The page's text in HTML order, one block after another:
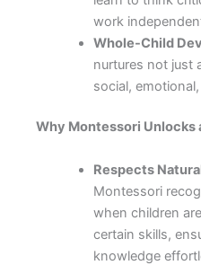
work
Whole-Child
nurtures not just
social,
Why Montessori Unlocks
Respects
Montessori
when children
certain skills,
knowledge